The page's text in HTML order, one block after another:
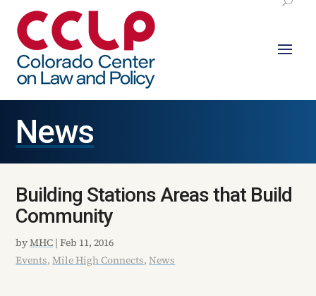
News
Building Stations Areas that Build
Community
byMHC |Feb 11, 2016
Events,Mile High Connects,News